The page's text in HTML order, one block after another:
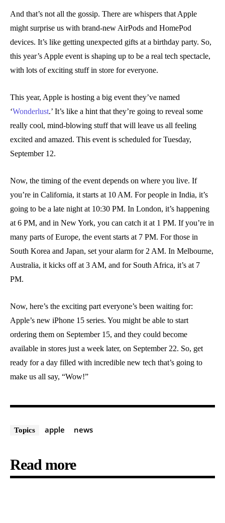
And that’s not all the gossip. There are whispers that Apple
might surprise us with brand-new AirPods and HomePod
devices. It’s like getting unexpected gifts at a birthday party. So,
this year’s Apple event is shaping up to be a real tech spectacle,
with lots of exciting stuff in store for everyone.
This year, Apple is hosting a big event they’ve named
‘Wonderlust.’ It’s like a hint that they’re going to reveal some
really cool, mind-blowing stuff that will leave us all feeling
excited and amazed. This event is scheduled for Tuesday,
September 12.
Now, the timing of the event depends on where you live. If
you’re in California, it starts at 10 AM. For people in India, it’s
going to be a late night at 10:30 PM. In London, it’s happening
at 6 PM, and in New York, you can catch it at 1 PM. If you’re in
many parts of Europe, the event starts at 7 PM. For those in
South Korea and Japan, set your alarm for 2 AM. In Melbourne,
Australia, it kicks off at 3 AM, and for South Africa, it’s at 7
PM.
Now, here’s the exciting part everyone’s been waiting for:
Apple’s new iPhone 15 series. You might be able to start
ordering them on September 15, and they could become
available in stores just a week later, on September 22. So, get
ready for a day filled with incredible new tech that’s going to
make us all say, “Wow!”
Topics apple news
Read more